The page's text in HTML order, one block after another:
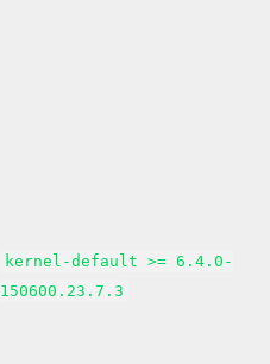
kernel-default >= 6.4.0-
150600.23.7.3